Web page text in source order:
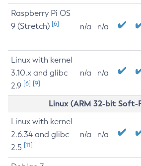
Raspberry Pi OS
9 (Stretch) [6] n/a n/a
Linux with kernel
3.10.x and glibc
2.9 [6] [9]
n/a n/a
Linux (ARM 32-bit
Linux with kernel
2.6.34 and glibc
2.5 [11]
n/a n/a